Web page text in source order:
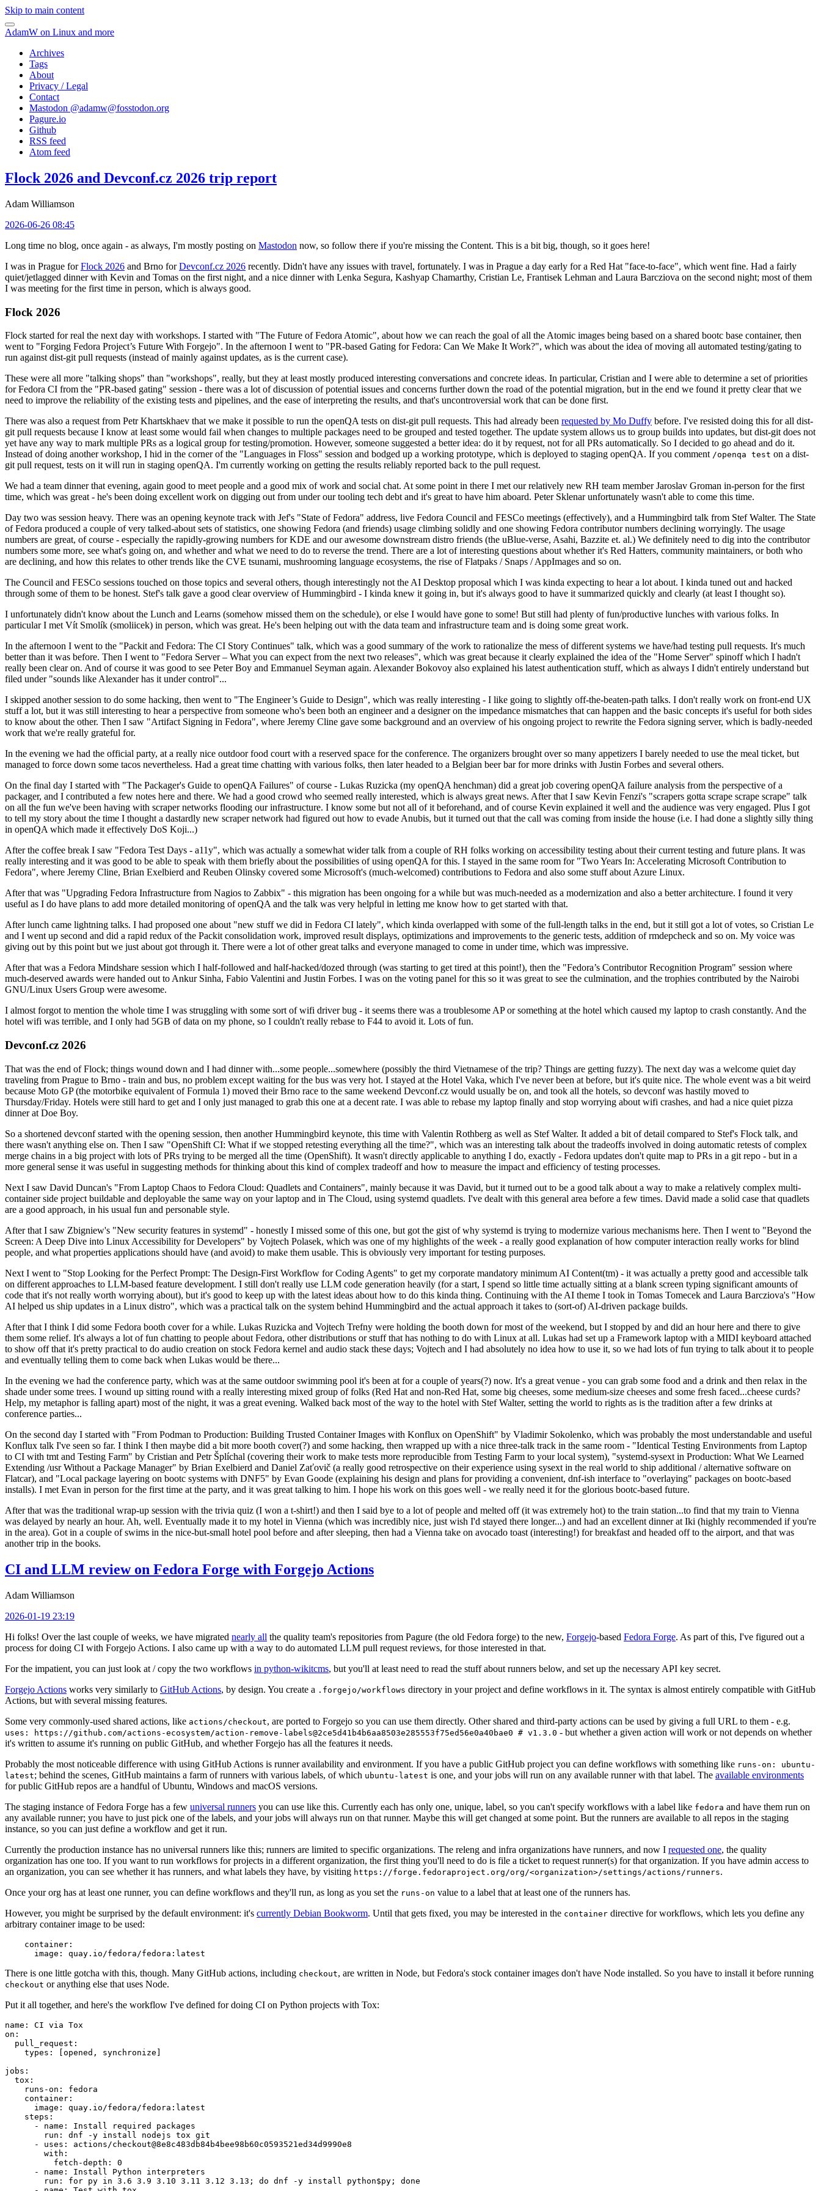
Skip to main content
AdamW on Linux and more
Archives
Tags
About
Privacy / Legal
Contact
Mastodon @adamw@fosstodon.org
Pagure.io
Github
RSS feed
Atom feed
Flock 2026 and Devconf.cz 2026 trip report
Adam Williamson
2026-06-26 08:45
Long time no blog, once again - as always, I'm mostly posting on Mastodon now, so follow there if you're missing the Content. This is a bit big, though, so it goes here!
I was in Prague forFlock 2026 and Brno forDevconf.cz 2026 recently. Didn't have any issues with travel, fortunately. I was in Prague a day early for a Red Hat "face-to-face", which went fine. Had a fairly
quiet/jetlagged dinner with Kevin and Tomas on the first night, and a nice dinner with Lenka Segura, Kashyap Chamarthy, Cristian Le, Frantisek Lehman and Laura Barcziova on the second night; most of them
I was meeting for the first time in person, which is always good.
Flock 2026
Flock started for real the next day with workshops. I started with "The Future of Fedora Atomic", about how we can reach the goal of all the Atomic images being based on a shared bootc base container, then
went to "Forging Fedora Project’s Future With Forgejo". In the afternoon I went to "PR-based Gating for Fedora: Can We Make It Work?", which was about the idea of moving all automated testing/gating to
run against dist-git pull requests (instead of mainly against updates, as is the current case).
These were all more "talking shops" than "workshops", really, but they at least mostly produced interesting conversations and concrete ideas. In particular, Cristian and I were able to determine a set of priorities
for Fedora CI from the "PR-based gating" session - there was a lot of discussion of potential issues and concerns further down the road of the potential migration, but in the end we found it pretty clear that we
need to improve the reliability of the existing tests and pipelines, and the ease of interpreting the results, and that's uncontroversial work that can be done first.
There was also a request from Petr Khartskhaev that we make it possible to run the openQA tests on dist-git pull requests. This had already been requested by Mo Duffy before. I've resisted doing this for all dist-
git pull requests because I know at least some would fail when changes to multiple packages need to be grouped and tested together. The update system allows us to group builds into updates, but dist-git does not
yet have any way to mark multiple PRs as a logical group for testing/promotion. However, someone suggested a better idea: do it by request, not for all PRs automatically. So I decided to go ahead and do it.
Instead of doing another workshop, I hid in the corner of the "Languages in Floss" session and bodged up a working prototype, which is deployed to staging openQA. If you comment /openqa test on a dist-
git pull request, tests on it will run in staging openQA. I'm currently working on getting the results reliably reported back to the pull request.
We had a team dinner that evening, again good to meet people and a good mix of work and social chat. At some point in there I met our relatively new RH team member Jaroslav Groman in-person for the first
time, which was great - he's been doing excellent work on digging out from under our tooling tech debt and it's great to have him aboard. Peter Sklenar unfortunately wasn't able to come this time.
Day two was session heavy. There was an opening keynote track with Jef's "State of Fedora" address, live Fedora Council and FESCo meetings (effectively), and a Hummingbird talk from Stef Walter. The State
of Fedora produced a couple of very talked-about sets of statistics, one showing Fedora (and friends) usage climbing solidly and one showing Fedora contributor numbers declining worryingly. The usage
numbers are great, of course - especially the rapidly-growing numbers for KDE and our awesome downstream distro friends (the uBlue-verse, Asahi, Bazzite et. al.) We definitely need to dig into the contributor
numbers some more, see what's going on, and whether and what we need to do to reverse the trend. There are a lot of interesting questions about whether it's Red Hatters, community maintainers, or both who
are declining, and how this relates to other trends like the CVE tsunami, mushrooming language ecosystems, the rise of Flatpaks / Snaps / AppImages and so on.
The Council and FESCo sessions touched on those topics and several others, though interestingly not the AI Desktop proposal which I was kinda expecting to hear a lot about. I kinda tuned out and hacked
through some of them to be honest. Stef's talk gave a good clear overview of Hummingbird - I kinda knew it going in, but it's always good to have it summarized quickly and clearly (at least I thought so).
I unfortunately didn't know about the Lunch and Learns (somehow missed them on the schedule), or else I would have gone to some! But still had plenty of fun/productive lunches with various folks. In
particular I met Vít Smolík (smoliicek) in person, which was great. He's been helping out with the data team and infrastructure team and is doing some great work.
In the afternoon I went to the "Packit and Fedora: The CI Story Continues" talk, which was a good summary of the work to rationalize the mess of different systems we have/had testing pull requests. It's much
better than it was before. Then I went to "Fedora Server – What you can expect from the next two releases", which was great because it clearly explained the idea of the "Home Server" spinoff which I hadn't
really been clear on. And of course it was good to see Peter Boy and Emmanuel Seyman again. Alexander Bokovoy also explained his latest authentication stuff, which as always I didn't entirely understand but
filed under "sounds like Alexander has it under control"...
I skipped another session to do some hacking, then went to "The Engineer’s Guide to Design", which was really interesting - I like going to slightly off-the-beaten-path talks. I don't really work on front-end UX
stuff a lot, but it was still interesting to hear a perspective from someone who's been both an engineer and a designer on the impedance mismatches that can happen and the basic concepts it's useful for both sides
to know about the other. Then I saw "Artifact Signing in Fedora", where Jeremy Cline gave some background and an overview of his ongoing project to rewrite the Fedora signing server, which is badly-needed
work that we're really grateful for.
In the evening we had the official party, at a really nice outdoor food court with a reserved space for the conference. The organizers brought over so many appetizers I barely needed to use the meal ticket, but
managed to force down some tacos nevertheless. Had a great time chatting with various folks, then later headed to a Belgian beer bar for more drinks with Justin Forbes and several others.
On the final day I started with "The Packager's Guide to openQA Failures" of course - Lukas Ruzicka (my openQA henchman) did a great job covering openQA failure analysis from the perspective of a
packager, and I contributed a few notes here and there. We had a good crowd who seemed really interested, which is always great news. After that I saw Kevin Fenzi's "scrapers gotta scrape scrape scrape" talk
on all the fun we've been having with scraper networks flooding our infrastructure. I know some but not all of it beforehand, and of course Kevin explained it well and the audience was very engaged. Plus I got
to tell my story about the time I thought a dastardly new scraper network had figured out how to evade Anubis, but it turned out that the call was coming from inside the house (i.e. I had done a slightly silly thing
in openQA which made it effectively DoS Koji...)
After the coffee break I saw "Fedora Test Days - a11y", which was actually a somewhat wider talk from a couple of RH folks working on accessibility testing about their current testing and future plans. It was
really interesting and it was good to be able to speak with them briefly about the possibilities of using openQA for this. I stayed in the same room for "Two Years In: Accelerating Microsoft Contribution to
Fedora", where Jeremy Cline, Brian Exelbierd and Reuben Olinsky covered some Microsoft's (much-welcomed) contributions to Fedora and also some stuff about Azure Linux.
After that was "Upgrading Fedora Infrastructure from Nagios to Zabbix" - this migration has been ongoing for a while but was much-needed as a modernization and also a better architecture. I found it very
useful as I do have plans to add more detailed monitoring of openQA and the talk was very helpful in letting me know how to get started with that.
After lunch came lightning talks. I had proposed one about "new stuff we did in Fedora CI lately", which kinda overlapped with some of the full-length talks in the end, but it still got a lot of votes, so Cristian Le
and I went up second and did a rapid redux of the Packit consolidation work, improved result displays, optimizations and improvements to the generic tests, addition of rmdepcheck and so on. My voice was
giving out by this point but we just about got through it. There were a lot of other great talks and everyone managed to come in under time, which was impressive.
After that was a Fedora Mindshare session which I half-followed and half-hacked/dozed through (was starting to get tired at this point!), then the "Fedora’s Contributor Recognition Program" session where
much-deserved awards were handed out to Ankur Sinha, Fabio Valentini and Justin Forbes. I was on the voting panel for this so it was great to see the culmination, and the trophies contributed by the Nairobi
GNU/Linux Users Group were awesome.
I almost forgot to mention the whole time I was struggling with some sort of wifi driver bug - it seems there was a troublesome AP or something at the hotel which caused my laptop to crash constantly. And the
hotel wifi was terrible, and I only had 5GB of data on my phone, so I couldn't really rebase to F44 to avoid it. Lots of fun.
Devconf.cz 2026
That was the end of Flock; things wound down and I had dinner with...some people...somewhere (possibly the third Vietnamese of the trip? Things are getting fuzzy). The next day was a welcome quiet day
traveling from Prague to Brno - train and bus, no problem except waiting for the bus was very hot. I stayed at the Hotel Vaka, which I've never been at before, but it's quite nice. The whole event was a bit weird
because Moto GP (the motorbike equivalent of Formula 1) moved their Brno race to the same weekend Devconf.cz would usually be on, and took all the hotels, so devconf was hastily moved to
Thursday/Friday. Hotels were still hard to get and I only just managed to grab this one at a decent rate. I was able to rebase my laptop finally and stop worrying about wifi crashes, and had a nice quiet pizza
dinner at Doe Boy.
So a shortened devconf started with the opening session, then another Hummingbird keynote, this time with Valentin Rothberg as well as Stef Walter. It added a bit of detail compared to Stef's Flock talk, and
there wasn't anything else on. Then I saw "OpenShift CI: What if we stopped retesting everything all the time?", which was an interesting talk about the tradeoffs involved in doing automatic retests of complex
merge chains in a big project with lots of PRs trying to be merged all the time (OpenShift). It wasn't directly applicable to anything I do, exactly - Fedora updates don't quite map to PRs in a git repo - but in a
more general sense it was useful in suggesting methods for thinking about this kind of complex tradeoff and how to measure the impact and efficiency of testing processes.
Next I saw David Duncan's "From Laptop Chaos to Fedora Cloud: Quadlets and Containers", mainly because it was David, but it turned out to be a good talk about a way to make a relatively complex multi-
container side project buildable and deployable the same way on your laptop and in The Cloud, using systemd quadlets. I've dealt with this general area before a few times. David made a solid case that quadlets
are a good approach, in his usual fun and personable style.
After that I saw Zbigniew's "New security features in systemd" - honestly I missed some of this one, but got the gist of why systemd is trying to modernize various mechanisms here. Then I went to "Beyond the
Screen: A Deep Dive into Linux Accessibility for Developers" by Vojtech Polasek, which was one of my highlights of the week - a really good explanation of how computer interaction really works for blind
people, and what properties applications should have (and avoid) to make them usable. This is obviously very important for testing purposes.
Next I went to "Stop Looking for the Perfect Prompt: The Design-First Workflow for Coding Agents" to get my corporate mandatory minimum AI Content(tm) - it was actually a pretty good and accessible talk
on different approaches to LLM-based feature development. I still don't really use LLM code generation heavily (for a start, I spend so little time actually sitting at a blank screen typing significant amounts of
code that it's not really worth worrying about), but it's good to keep up with the latest ideas about how to do this kinda thing. Continuing with the AI theme I took in Tomas Tomecek and Laura Barcziova's "How
AI helped us ship updates in a Linux distro", which was a practical talk on the system behind Hummingbird and the actual approach it takes to (sort-of) AI-driven package builds.
After that I think I did some Fedora booth cover for a while. Lukas Ruzicka and Vojtech Trefny were holding the booth down for most of the weekend, but I stopped by and did an hour here and there to give
them some relief. It's always a lot of fun chatting to people about Fedora, other distributions or stuff that has nothing to do with Linux at all. Lukas had set up a Framework laptop with a MIDI keyboard attached
to show off that it's pretty practical to do audio creation on stock Fedora kernel and audio stack these days; Vojtech and I had absolutely no idea how to use it, so we had lots of fun trying to talk about it to people
and eventually telling them to come back when Lukas would be there...
In the evening we had the conference party, which was at the same outdoor swimming pool it's been at for a couple of years(?) now. It's a great venue - you can grab some food and a drink and then relax in the
shade under some trees. I wound up sitting round with a really interesting mixed group of folks (Red Hat and non-Red Hat, some big cheeses, some medium-size cheeses and some fresh faced...cheese curds?
Help, my metaphor is falling apart) most of the night, it was a great evening. Walked back most of the way to the hotel with Stef Walter, setting the world to rights as is the tradition after a few drinks at
conference parties...
On the second day I started with "From Podman to Production: Building Trusted Container Images with Konflux on OpenShift" by Vladimir Sokolenko, which was probably the most understandable and useful
Konflux talk I've seen so far. I think I then maybe did a bit more booth cover(?) and some hacking, then wrapped up with a nice three-talk track in the same room - "Identical Testing Environments from Laptop
to CI with tmt and Testing Farm" by Cristian and Petr Šplíchal (covering their work to make tests more reproducible from Testing Farm to your local system), "systemd-sysext in Production: What We Learned
Extending /usr Without a Package Manager" by Brian Exelbierd and Daniel Zaťovič (a really good retrospective on their experience using sysext in the real world to ship additional / alternative software on
Flatcar), and "Local package layering on bootc systems with DNF5" by Evan Goode (explaining his design and plans for providing a convenient, dnf-ish interface to "overlaying" packages on bootc-based
installs). I met Evan in person for the first time at the party, and it was great talking to him. I hope his work on this goes well - we really need it for the glorious bootc-based future.
After that was the traditional wrap-up session with the trivia quiz (I won a t-shirt!) and then I said bye to a lot of people and melted off (it was extremely hot) to the train station...to find that my train to Vienna
was delayed by nearly an hour. Ah, well. Eventually made it to my hotel in Vienna (which was incredibly nice, just wish I'd stayed there longer...) and had an excellent dinner at Iki (highly recommended if you're
in the area). Got in a couple of swims in the nice-but-small hotel pool before and after sleeping, then had a Vienna take on avocado toast (interesting!) for breakfast and headed off to the airport, and that was
another trip in the books.
CI and LLM review on Fedora Forge with Forgejo Actions
Adam Williamson
2026-01-19 23:19
Hi folks! Over the last couple of weeks, we have migrated nearly all the quality team's repositories from Pagure (the old Fedora forge) to the new, Forgejo-based Fedora Forge. As part of this, I've figured out a
process for doing CI with Forgejo Actions. I also came up with a way to do automated LLM pull request reviews, for those interested in that.
For the impatient, you can just look at / copy the two workflows in python-wikitcms, but you'll at least need to read the stuff about runners below, and set up the necessary API key secret.
Forgejo Actions works very similarly to GitHub Actions, by design. You create a .forgejo/workflows directory in your project and define workflows in it. The syntax is almost entirely compatible with GitHub
Actions, but with several missing features.
Some very commonly-used shared actions, like actions/checkout, are ported to Forgejo so you can use them directly. Other shared and third-party actions can be used by giving a full URL to them - e.g.
uses: https://github.com/actions-ecosystem/action-remove-labels@2ce5d41b4b6aa8503e285553f75ed56e0a40bae0 # v1.3.0 - but whether a given action will work or not depends on whether
it's written to assume it's running on public GitHub, and whether Forgejo has all the features it needs.
Probably the most noticeable difference with using GitHub Actions is runner availability and environment. If you have a public GitHub project you can define workflows with something like runs-on: ubuntu-
latest; behind the scenes, GitHub maintains a farm of runners with various labels, of which ubuntu-latest is one, and your jobs will run on any available runner with that label. The available environments
for public GitHub repos are a handful of Ubuntu, Windows and macOS versions.
The staging instance of Fedora Forge has a few universal runners you can use like this. Currently each has only one, unique, label, so you can't specify workflows with a label like fedora and have them run on
any available runner; you have to just pick one of the labels, and your jobs will always run on that runner. Maybe this will get changed at some point. But the runners are available to all repos in the staging
instance, so you can just define a workflow and get it run.
Currently the production instance has no universal runners like this; runners are limited to specific organizations. The releng and infra organizations have runners, and now I requested one, the quality
organization has one too. If you want to run workflows for projects in a different organization, the first thing you'll need to do is file a ticket to request runner(s) for that organization. If you have admin access to
an organization, you can see whether it has runners, and what labels they have, by visiting https://forge.fedoraproject.org/org/<organization>/settings/actions/runners.
Once your org has at least one runner, you can define workflows and they'll run, as long as you set the runs-on value to a label that at least one of the runners has.
However, you might be surprised by the default environment: it's currently Debian Bookworm. Until that gets fixed, you may be interested in the container directive for workflows, which lets you define any
arbitrary container image to be used:
container :
image : quay.io/fedora/fedora:latest
There is one little gotcha with this, though. Many GitHub actions, including checkout, are written in Node, but Fedora's stock container images don't have Node installed. So you have to install it before running
checkout or anything else that uses Node.
Put it all together, and here's the workflow I've defined for doing CI on Python projects with Tox:
name :
CI via Tox
on :
pull_request :
types : [opened , synchronize ]
jobs :
tox :
runs-on :
fedora
container :
image :
quay.io/fedora/fedora:latest
steps :
-
name :
Install required packages
run :
dnf -y install nodejs tox git
-
uses :
actions/checkout@8e8c483db84b4bee98b60c0593521ed34d9990e8
with :
fetch-depth :
0
-
name :
Install Python interpreters
run :
for py in 3.6 3.9 3.10 3.11 3.12 3.13; do dnf -y install python$py; done